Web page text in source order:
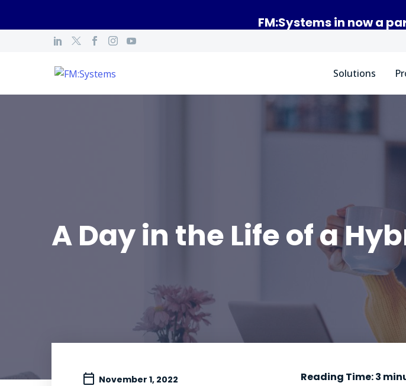
FM:Systems in now a
Solutions
A Day in the Life of a
November 1, 2022 Reading Time:3